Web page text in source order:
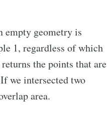
empty geometry is
1, regardless of which
the points that are
we intersected two
area.